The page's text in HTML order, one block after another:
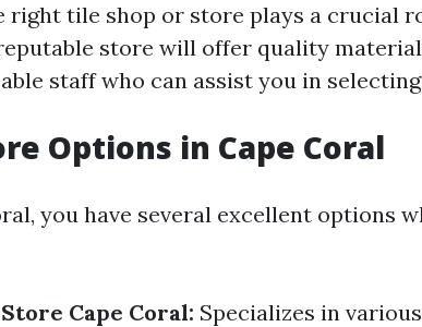
right tile shop or store plays a crucial
store will offer quality
staff who can assist you in
Options in Cape Coral
you have several excellent options
Cape Coral: Specializes in